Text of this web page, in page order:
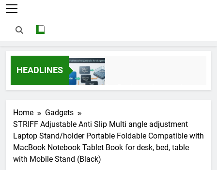
HEADLINES
AI Agents for Business Automation:
3 Months Ago
AI Agents in Cybersecurity: Secure
Autonomous Workflows in 2026
3 Months Ago
Home
Gadgets
STRIFF Adjustable Anti Slip Multi angle adjustment
Laptop Stand/holder Portable Foldable Compatible with
MacBook Notebook Tablet Book for desk, bed, table
with Mobile Stand (Black)